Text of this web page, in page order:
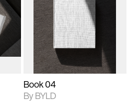
2D scene with
photographic details.
Includes support for
extended scene
adjustments.
Includes additional
files when unlocked.
View Surface Info to
download files.
Book 04
By BYLD